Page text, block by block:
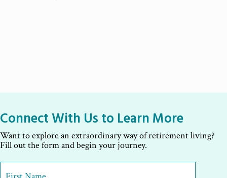
Connect With Us to Learn More
Want to explore an extraordinary way of retirement living?
Fill out the form and begin your journey.